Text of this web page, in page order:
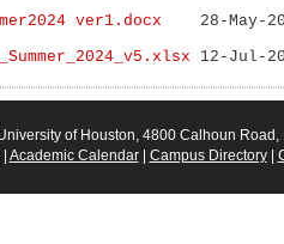
ver1.docx
of Houston, 4800 Calhoun
Academic Calendar| Campus Directory|